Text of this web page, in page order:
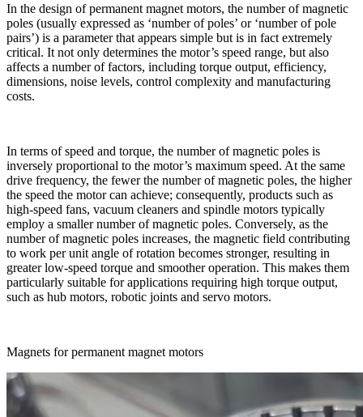
In the design of permanent magnet motors, the number of magnetic
poles (usually expressed as ‘number of poles’ or ‘number of pole
pairs’) is a parameter that appears simple but is in fact extremely
critical. It not only determines the motor’s speed range, but also
affects a number of factors, including torque output, efficiency,
dimensions, noise levels, control complexity and manufacturing
costs.
In terms of speed and torque, the number of magnetic poles is
inversely proportional to the motor’s maximum speed. At the same
drive frequency, the fewer the number of magnetic poles, the higher
the speed the motor can achieve; consequently, products such as
high-speed fans, vacuum cleaners and spindle motors typically
employ a smaller number of magnetic poles. Conversely, as the
number of magnetic poles increases, the magnetic field contributing
to work per unit angle of rotation becomes stronger, resulting in
greater low-speed torque and smoother operation. This makes them
particularly suitable for applications requiring high torque output,
such as hub motors, robotic joints and servo motors.
Magnets for permanent magnet motors